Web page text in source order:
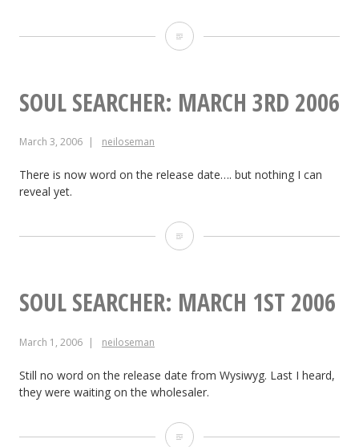
2006
The
Side
Earth:
4th,
SOUL SEARCHER: MARCH 3RD 2006
March 3, 2006 neiloseman
There is now word on the release date…. but nothing I can
reveal yet.
Soul
March
SOUL SEARCHER: MARCH 1ST 2006
March 1, 2006 neiloseman
Still no word on the release date from Wysiwyg. Last I heard,
they were waiting on the wholesaler.
Soul